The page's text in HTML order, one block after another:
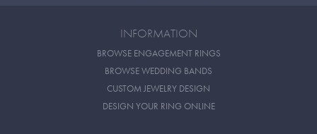
INFORMATION
BROWSE ENGAGEMENT RINGS
BROWSE WEDDING BANDS
CUSTOM JEWELRY DESIGN
DESIGN YOUR RING ONLINE